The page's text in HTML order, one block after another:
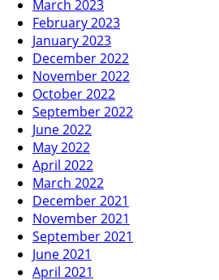
March 2023
February 2023
January 2023
December 2022
November 2022
October 2022
September 2022
June 2022
May 2022
April 2022
March 2022
December 2021
November 2021
September 2021
June 2021
April 2021